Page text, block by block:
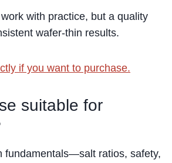
with practice, but a quality
wafer-thin results.
if you want to purchase.
suitable for
fundamentals—salt ratios, safety,